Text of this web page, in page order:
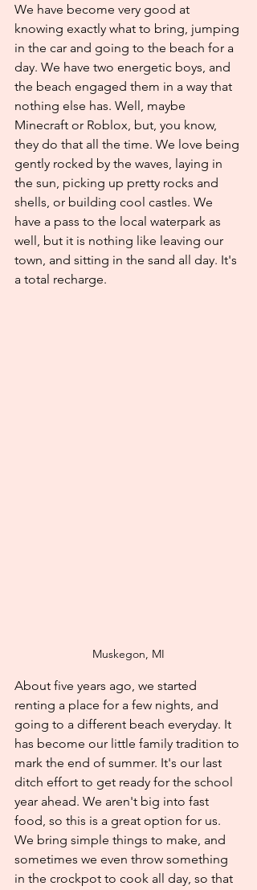
We have become very good at
knowing exactly what to bring, jumping
in the car and going to the beach for a
day. We have two energetic boys, and
the beach engaged them in a way that
nothing else has. Well, maybe
Minecraft or Roblox, but, you know,
they do that all the time. We love being
gently rocked by the waves, laying in
the sun, picking up pretty rocks and
shells, or building cool castles. We
have a pass to the local waterpark as
well, but it is nothing like leaving our
town, and sitting in the sand all day. It's
a total recharge.
Muskegon, MI
About five years ago, we started
renting a place for a few nights, and
going to a different beach everyday. It
has become our little family tradition to
mark the end of summer. It's our last
ditch effort to get ready for the school
year ahead. We aren't big into fast
food, so this is a great option for us.
We bring simple things to make, and
sometimes we even throw something
in the crockpot to cook all day, so that